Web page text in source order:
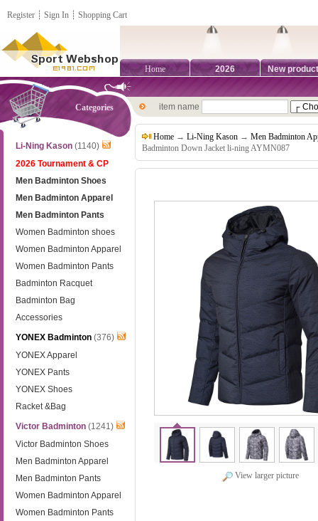
Register ┊ Sign In ┊ Shopping Cart
Home 2026 New
Categories
Li-Ning Kason (1140)
2026 Tournament & CP
Men Badminton Shoes
Men Badminton Apparel
Men Badminton Pants
Women Badminton shoes
Women Badminton Apparel
Women Badminton Pants
Badminton Racquet
Badminton Bag
Accessories
YONEX Badminton (376)
YONEX Apparel
YONEX Pants
YONEX Shoes
Racket &Bag
Victor Badminton (1241)
Victor Badminton Shoes
Men Badminton Apparel
Men Badminton Pants
Women Badminton Apparel
Women Badminton Pants
item name
Home → Li-Ning Kason → Men Badminton
Badminton Down Jacket li-ning AYMN087
View larger picture